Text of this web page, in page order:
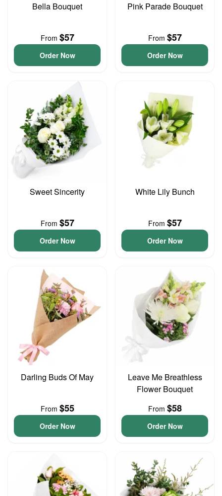
Bella Bouquet
From $57
Order Now
Pink Parade Bouquet
From $57
Order Now
Sweet Sincerity
From $57
Order Now
White Lily Bunch
From $57
Order Now
Darling Buds Of May
From $55
Order Now
Leave Me Breathless
Flower Bouquet
From $58
Order Now